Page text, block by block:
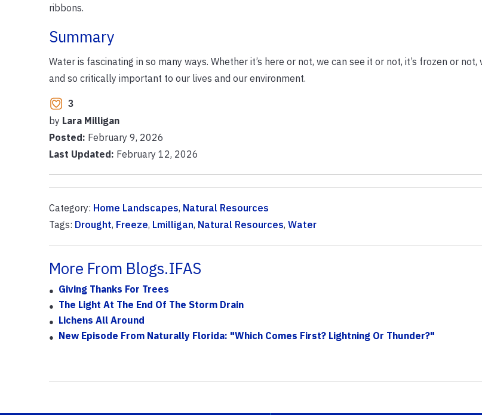
ribbons.
Summary
Water is fascinating in so many ways. Whether it’s here or not, we can see it or not, it’s frozen or
and so critically important to our lives and our environment.
3
by Lara Milligan
Posted: February 9, 2026
Last Updated: February 12, 2026
Category: Home Landscapes, Natural Resources
Tags: Drought, Freeze, Lmilligan, Natural Resources, Water
More From Blogs.IFAS
Giving Thanks For Trees
The Light At The End Of The Storm Drain
Lichens All Around
New Episode From Naturally Florida: "Which Comes First? Lightning Or Thunder?"